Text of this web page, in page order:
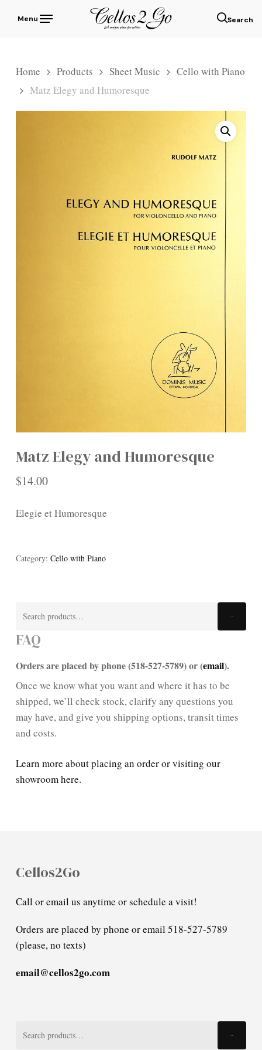
Menu
Home Products Sheet Music
Cello with Piano
Matz Elegy and Humoresque
Matz Elegy and Humoresque
$14.00
Elegie et Humoresque
Category: Cello with Piano
FAQ
Orders are placed by phone (518-527-5789) or (email).
Once we know what you want and where it has to be
shipped, we’ll check stock, clarify any questions you
may have, and give you shipping options, transit times
and costs.
Learn more about placing an order or visiting our
showroom here.
Cellos2Go
Call or email us anytime or schedule a visit!
Orders are placed by phone or email 518-527-5789
(please, no texts)
email@cellos2go.com